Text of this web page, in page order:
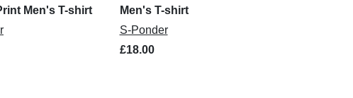
Men's T-shirt
Men's T-shirt
S-Ponder
£18.00